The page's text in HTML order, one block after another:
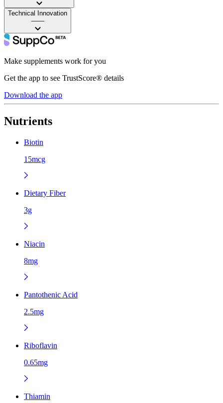
Technical Innovation
——
Make supplements work for you
Get the app to see TrustScore® details
Download the app
Nutrients
Biotin
15mcg
Dietary Fiber
3g
Niacin
8mg
Pantothenic Acid
2.5mg
Riboflavin
0.65mg
Thiamin